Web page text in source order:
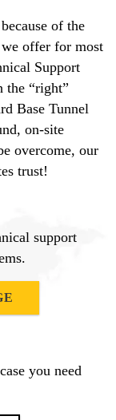
of the
offer for most
Support
the “right”
Base Tunnel
on-site
overcome, our
trust!
support
you need